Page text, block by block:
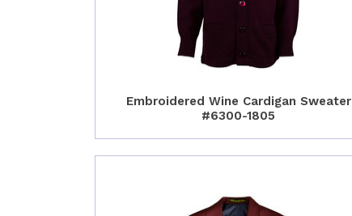
Embroidered Wine Cardigan Sweater
#6300-1805